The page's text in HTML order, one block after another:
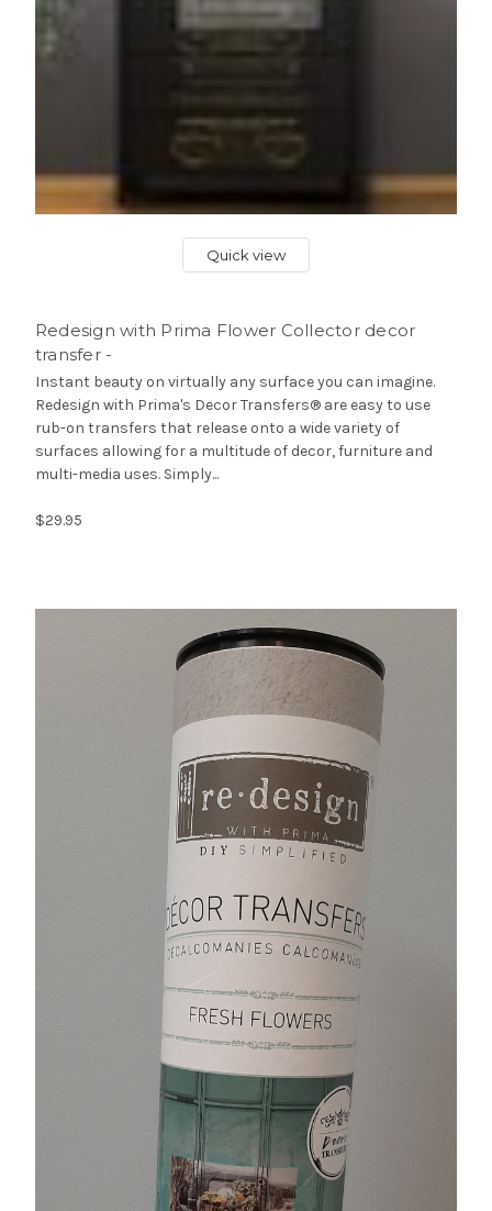
Quick view
Redesign with Prima Flower Collector decor
transfer -
Instant beauty on virtually any surface you can imagine.
Redesign with Prima's Decor Transfers® are easy to use
rub-on transfers that release onto a wide variety of
surfaces allowing for a multitude of decor, furniture and
multi-media uses. Simply...
$29.95